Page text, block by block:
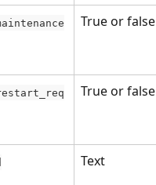
True or false
True or false
Text